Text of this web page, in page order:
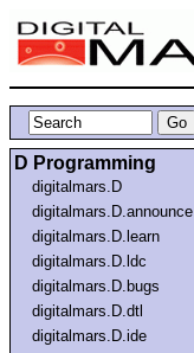
D Programming
digitalmars.D
digitalmars.D.announce
digitalmars.D.learn
digitalmars.D.ldc
digitalmars.D.bugs
digitalmars.D.dtl
digitalmars.D.ide